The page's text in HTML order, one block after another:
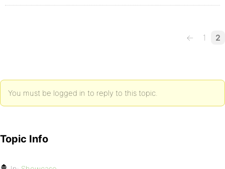
← 1 2
You must be logged in to reply to this topic.
Topic Info